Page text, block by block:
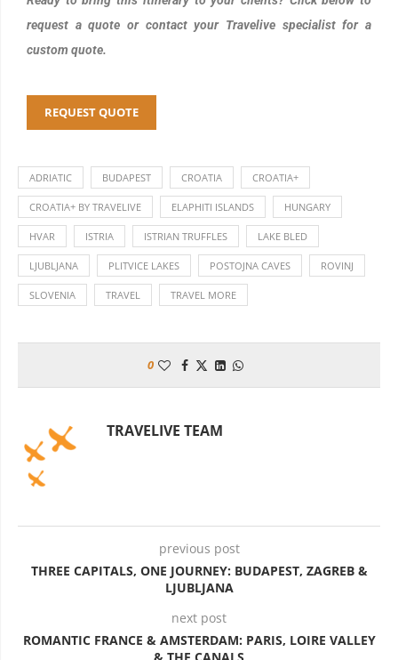
request a quote or contact your Travelive specialist for a
custom quote.
REQUEST QUOTE
ADRIATIC BUDAPEST CROATIA CROATIA+
CROATIA+ BY TRAVELIVE ELAPHITI ISLANDS HUNGARY
HVAR ISTRIA ISTRIAN TRUFFLES LAKE BLED
LJUBLJANA PLITVICE LAKES POSTOJNA CAVES ROVINJ
SLOVENIA TRAVEL TRAVEL MORE
0
TRAVELIVE TEAM
previous post
THREE CAPITALS, ONE JOURNEY: BUDAPEST, ZAGREB &
LJUBLJANA
next post
ROMANTIC FRANCE & AMSTERDAM: PARIS, LOIRE VALLEY
& THE CANALS